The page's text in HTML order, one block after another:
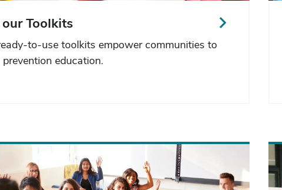
Toolkits
to-use toolkits empower communities to
education.